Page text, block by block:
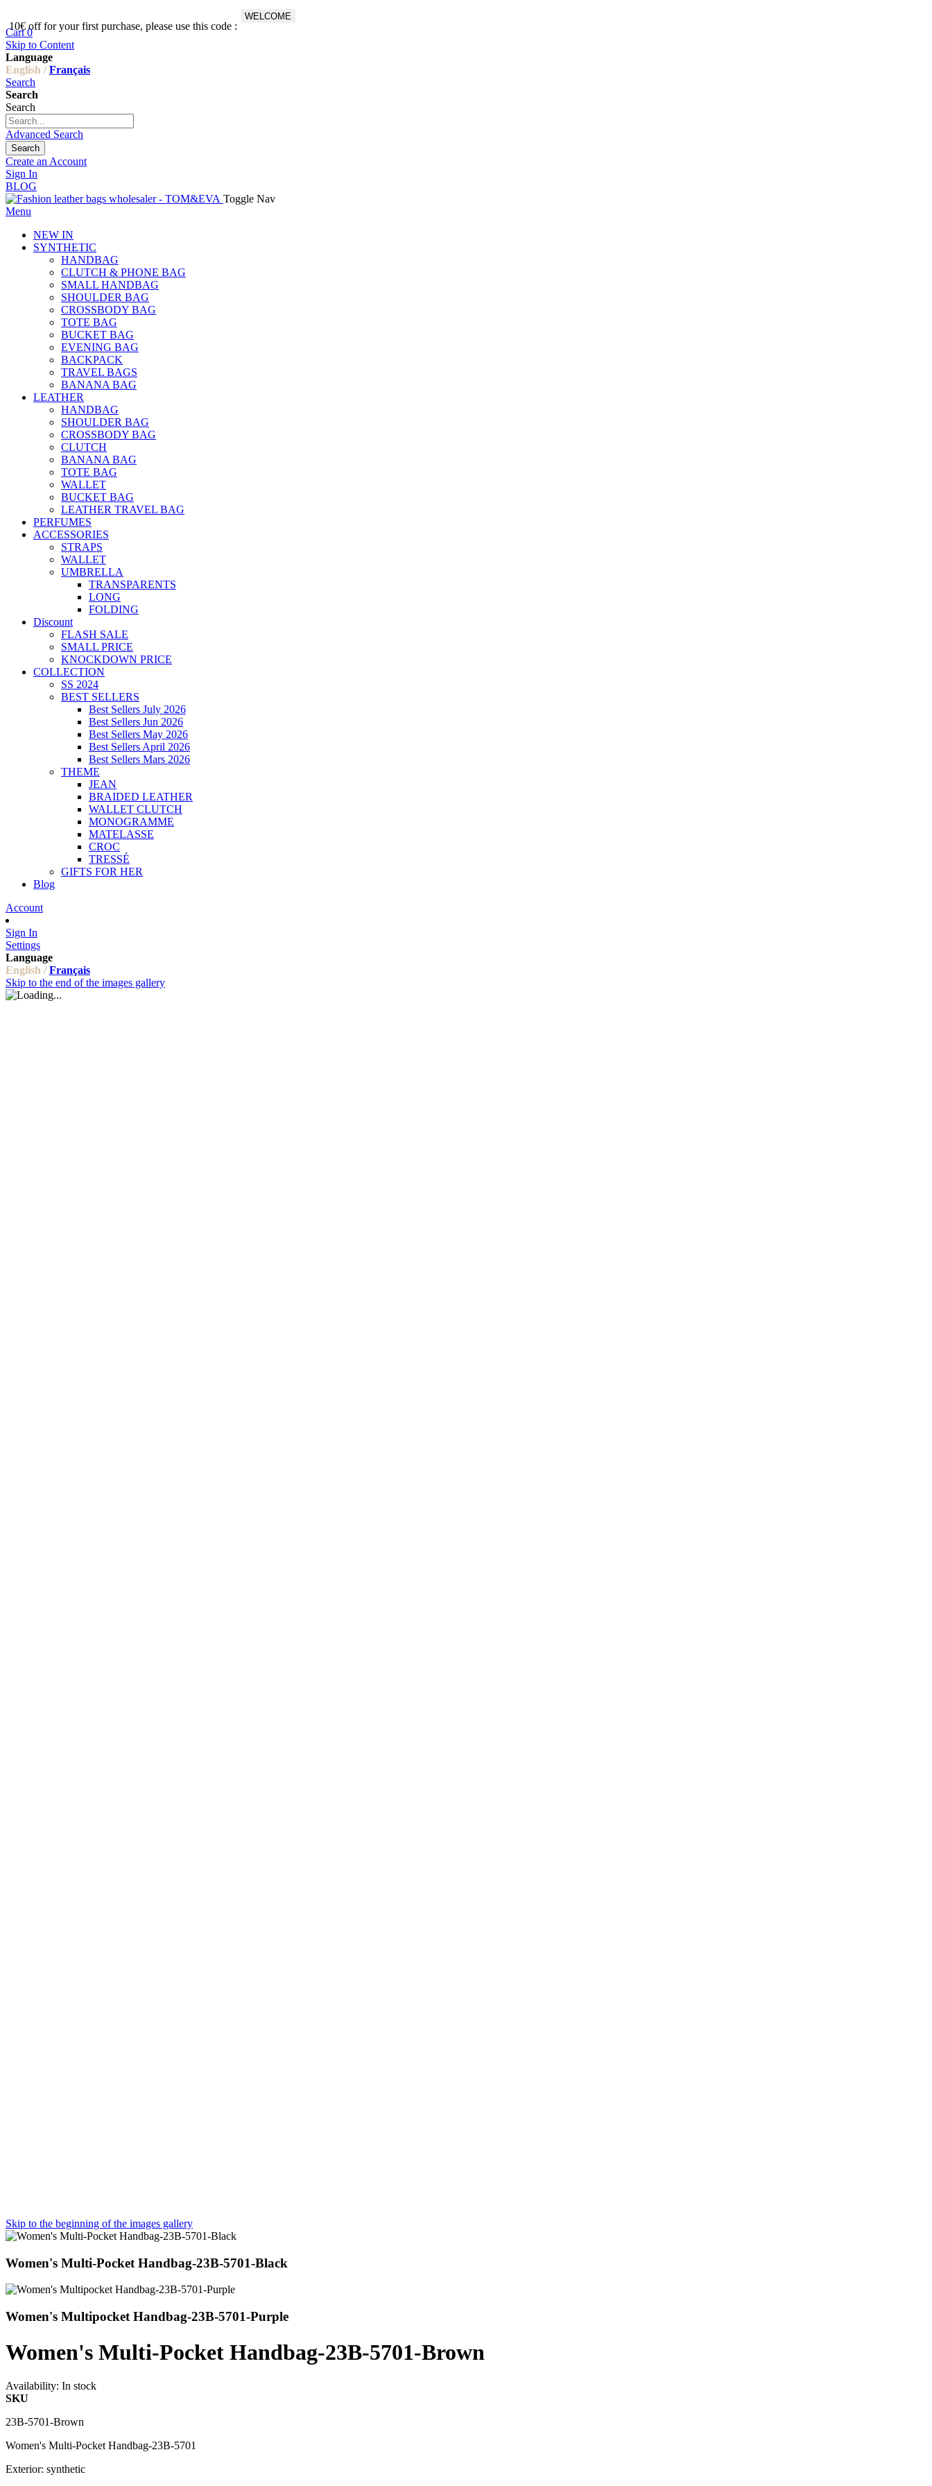
10€ off for your first purchase, please use this code :
WELCOME
Cart 0
Skip to Content
Language
English / Français
Search
Search
Search
Advanced Search
Search
Create an Account
Sign In
BLOG
Toggle Nav
Menu
NEW IN
SYNTHETIC
HANDBAG
CLUTCH & PHONE BAG
SMALL HANDBAG
SHOULDER BAG
CROSSBODY BAG
TOTE BAG
BUCKET BAG
EVENING BAG
BACKPACK
TRAVEL BAGS
BANANA BAG
LEATHER
HANDBAG
SHOULDER BAG
CROSSBODY BAG
CLUTCH
BANANA BAG
TOTE BAG
WALLET
BUCKET BAG
LEATHER TRAVEL BAG
PERFUMES
ACCESSORIES
STRAPS
WALLET
UMBRELLA
TRANSPARENTS
LONG
FOLDING
Discount
FLASH SALE
SMALL PRICE
KNOCKDOWN PRICE
COLLECTION
SS 2024
BEST SELLERS
Best Sellers July 2026
Best Sellers Jun 2026
Best Sellers May 2026
Best Sellers April 2026
Best Sellers Mars 2026
THEME
JEAN
BRAIDED LEATHER
WALLET CLUTCH
MONOGRAMME
MATELASSE
CROC
TRESSÉ
GIFTS FOR HER
Blog
Account
Sign In
Settings
Language
English / Français
Skip to the end of the images gallery
Skip to the beginning of the images gallery
Women's Multi-Pocket Handbag-23B-5701-Black
Women's Multipocket Handbag-23B-5701-Purple
Women's Multi-Pocket Handbag-23B-5701-Brown
Availability: In stock
SKU
23B-5701-Brown
Women's Multi-Pocket Handbag-23B-5701
Exterior: synthetic